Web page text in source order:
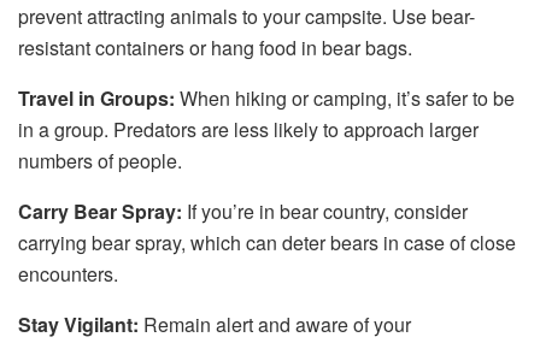
prevent attracting animals to your campsite. Use bear-
resistant containers or hang food in bear bags.
Travel in Groups: When hiking or camping, it’s safer to be
in a group. Predators are less likely to approach larger
numbers of people.
Carry Bear Spray: If you’re in bear country, consider
carrying bear spray, which can deter bears in case of close
encounters.
Stay Vigilant: Remain alert and aware of your